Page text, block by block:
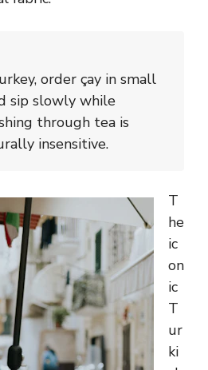
order çay in small
sip slowly while
through tea is
insensitive.
T
he
ic
on
ic
T
ur
ki